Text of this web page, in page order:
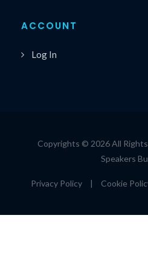
ACCOUNT
Log In
Copyrights © 2026 All
Speakers
Privacy Policy | Cookie